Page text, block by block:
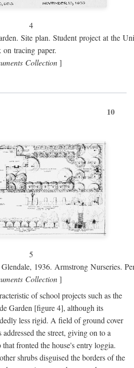
4
Site plan. Student project at the
on tracing paper.
Collection]
10
5
1936. Armstrong Nurseries.
Collection]
of school projects such as the
Garden [figure 4], although its
less rigid. A field of ground cover
the street, giving on to a
fronted the house's entry loggia.
shrubs disguised the borders of the